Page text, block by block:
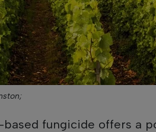
fungicide offers a